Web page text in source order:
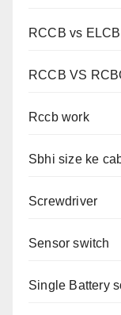
RCCB vs ELCB
RCCB VS
Rccb work
Sbhi size ke
Screwdriver
Sensor switch
Single Battery